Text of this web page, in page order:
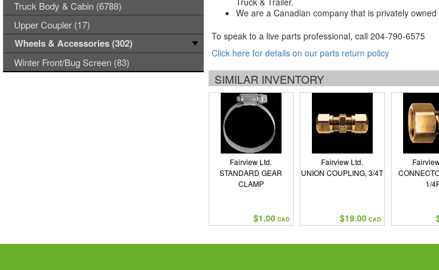
We are a Canadian company that is privately
To speak to a live parts professional, call 204-790-6575
Click here for details on our parts return policy
SIMILAR INVENTORY
Fairview Ltd.
STANDARD GEAR
CLAMP
$1.00 CAD
Fairview Ltd.
UNION COUPLING, 3/4T
$19.00 CAD
1/
Truck Body & Cabin (6788)
Upper Coupler (17)
Wheels & Accessories (302)
Winter Front/Bug Screen (83)